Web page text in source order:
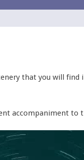
that you will
accompaniment to